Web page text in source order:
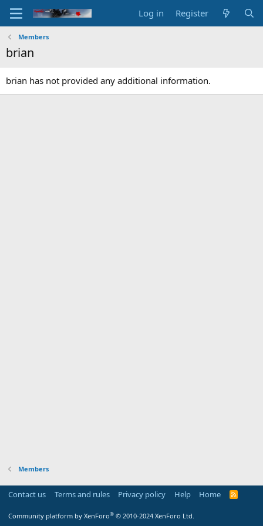
Log in Register
Members
brian
brian has not provided any additional information.
Members
Contact us Terms and rules Privacy policy Help Home
R
Community platform by XenForo® © 2010-2024 XenForo Ltd.